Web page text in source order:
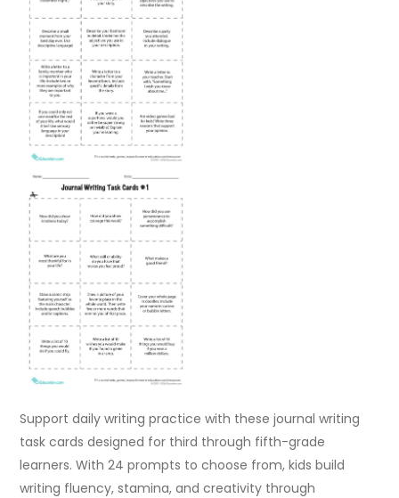
Support daily writing practice with these journal writing
task cards designed for third through fifth-grade
learners. With 24 prompts to choose from, kids build
writing fluency, stamina, and creativity through